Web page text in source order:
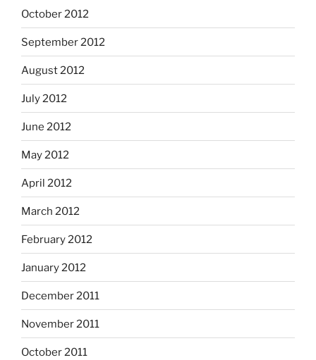
October 2012
September 2012
August 2012
July 2012
June 2012
May 2012
April 2012
March 2012
February 2012
January 2012
December 2011
November 2011
October 2011